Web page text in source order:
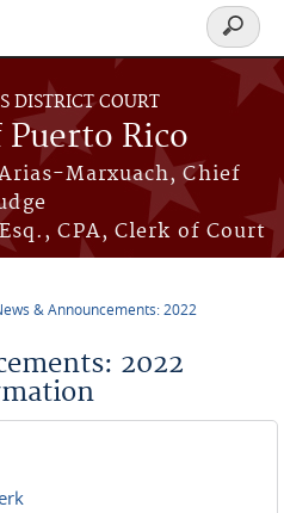
DISTRICT COURT
Rico
Marxuach, Chief
CPA, Clerk of Court
Search
form
& Announcements: 2022
2022